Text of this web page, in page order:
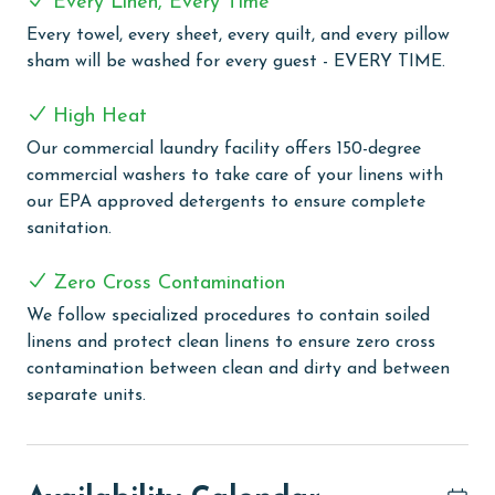
climate-controlled indoor pool. For a touch of
relaxation, the two outdoor hot tubs and an on-site
rejuvenate. The grilling area offers a convenient space
for guests to enjoy outdoor cooking. The fitness center
is available for those who wish to keep up with their
exercise routine during their stay. Additionally,
Lighthouse ensures you stay connected with
it easy to share your vacation experiences or stay in
touch with loved ones.
CLEAN BED PROMISE
Every Linen, Every Time: Liquid Life washes every linen
Inside our commercial laundry care facility, all linens
Every towel, every sheet, every quilt, and every pillow
sham will be washed for every guest - EVERY TIME.
High Heat
Our commercial laundry facility offers 150-degree
commercial washers to take care of your linens with
our EPA approved detergents to ensure complete
sanitation.
Zero Cross Contamination
We follow specialized procedures to contain soiled
linens and protect clean linens to ensure zero cross
contamination between clean and dirty and between
separate units.